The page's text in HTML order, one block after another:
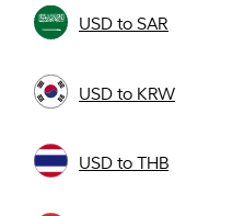
USD to SAR
USD to KRW
USD to THB